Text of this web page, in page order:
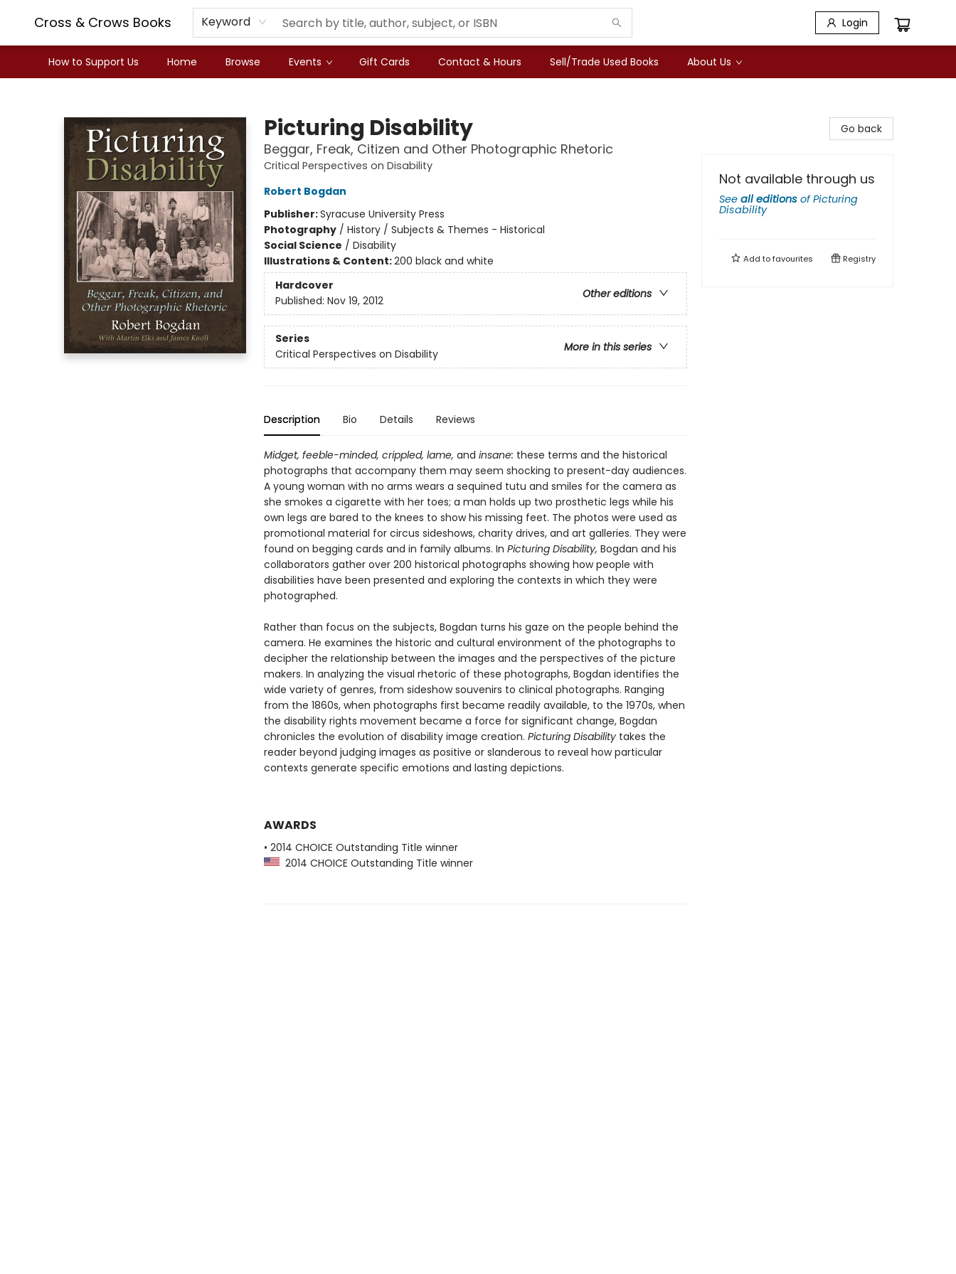
Cross & Crows Books Keyword Login
How to Support Us Home Browse Events Gift Cards Contact & Hours Sell/Trade Used Books About Us
Picturing Disability
Beggar, Freak, Citizen and Other Photographic Rhetoric
Critical Perspectives on Disability
Robert Bogdan
Publisher:Syracuse University Press
Photography/ History / Subjects & Themes - Historical
Social Science / Disability
Illustrations & Content:200 black and white
Hardcover
Other editions
Published: Nov 19, 2012
Series
More in this series
Critical Perspectives on Disability
Description Bio Details Reviews
Midget, feeble-minded, crippled, lame, and insane: these terms and the historical
photographs that accompany them may seem shocking to present-day audiences.
A young woman with no arms wears a sequined tutu and smiles for the camera as
she smokes a cigarette with her toes; a man holds up two prosthetic legs while his
own legs are bared to the knees to show his missing feet. The photos were used as
promotional material for circus sideshows, charity drives, and art galleries. They were
found on begging cards and in family albums. In Picturing Disability, Bogdan and his
collaborators gather over 200 historical photographs showing how people with
disabilities have been presented and exploring the contexts in which they were
photographed.
Rather than focus on the subjects, Bogdan turns his gaze on the people behind the
camera. He examines the historic and cultural environment of the photographs to
decipher the relationship between the images and the perspectives of the picture
makers. In analyzing the visual rhetoric of these photographs, Bogdan identifies the
wide variety of genres, from sideshow souvenirs to clinical photographs. Ranging
from the 1860s, when photographs first became readily available, to the 1970s, when
the disability rights movement became a force for significant change, Bogdan
chronicles the evolution of disability image creation. Picturing Disabilitytakes the
reader beyond judging images as positive or slanderous to reveal how particular
contexts generate specific emotions and lasting depictions.
AWARDS
• 2014 CHOICE Outstanding Title winner
2014 CHOICE Outstanding Title winner
Go back
Not available through us
See all editions ofPicturing
Disability
Add tofavourites Registry